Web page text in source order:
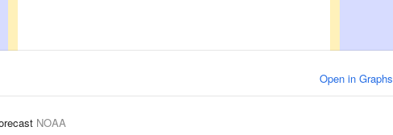
Open in Graphs
NOAA